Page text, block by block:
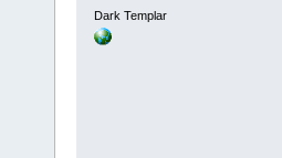
Dark Templar